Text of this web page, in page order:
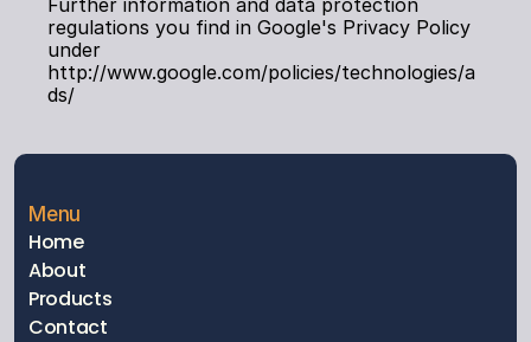
Further information and data protection
regulations you find in Google's Privacy Policy
under
http://www.google.com/policies/technologies/a
ds/
Menu
Home
About
Products
Contact